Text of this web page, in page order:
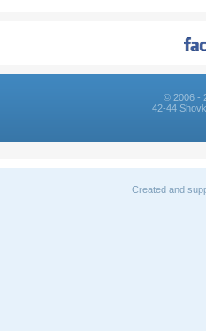
© 2006 -
42-44
Created and